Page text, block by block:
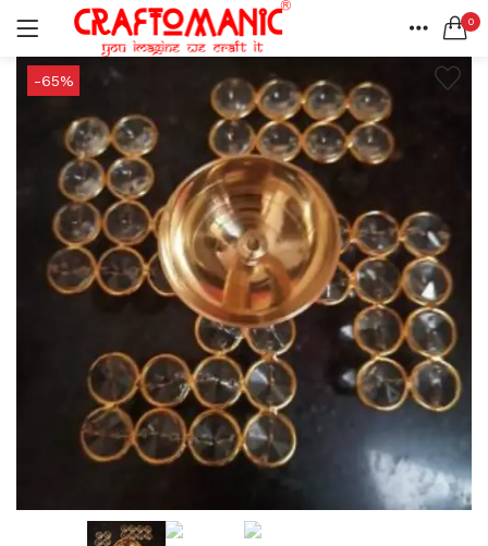
0
ACCOUNT
SHARE
LOGIN
Remember me
Lost password?
SEARCH IN:
All categories
BEDSHEETS (2)
BRASS ITEMS (13)
DECORATIVE URLIS (15)
DIYA (47)
GANESHA IDOLS (34)
GIFT ITEMS (6)
MARBLE ITEM (5)
METAL ITEMS (30)
RESIN SHOWPIECE (124)
SMOKE ITEMS (23)
WALL DECOR (34)
-65%